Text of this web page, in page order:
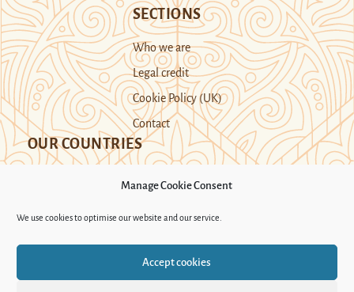
Manage Cookie Consent
We use cookies to optimise our website and our service.
Accept cookies
SECTIONS
Who we are
Legal credit
Cookie Policy (UK)
Contact
OUR COUNTRIES